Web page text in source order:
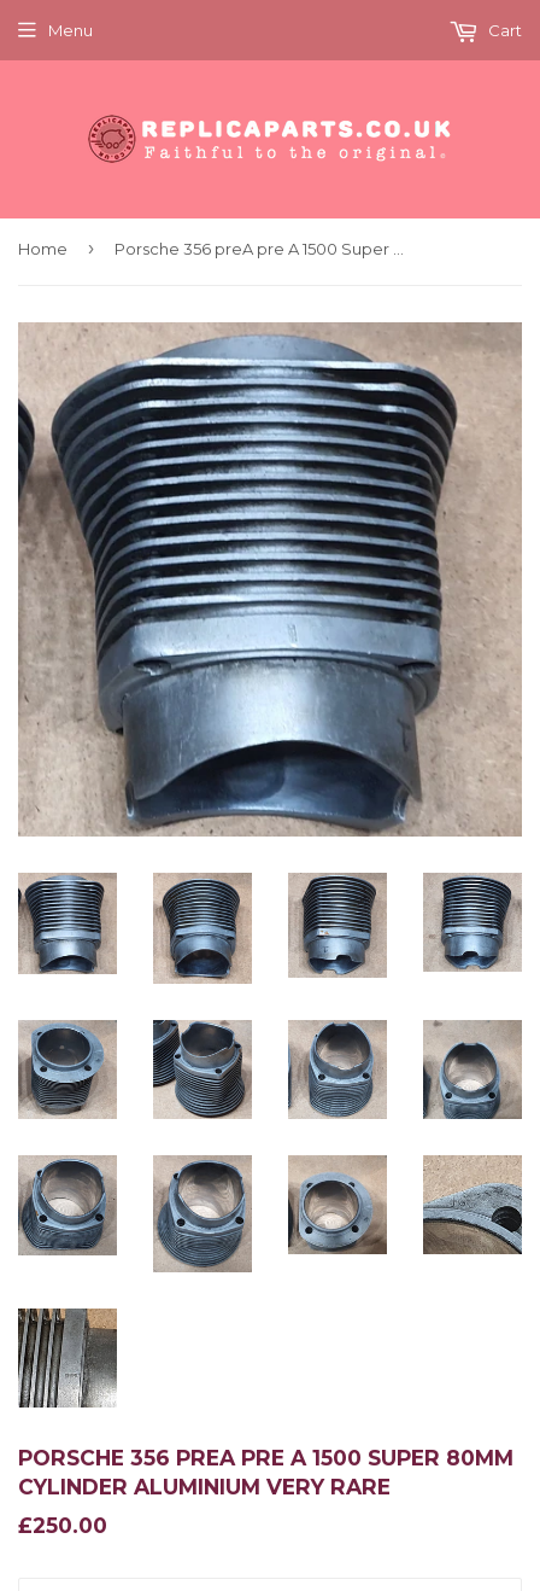
Menu Cart
Home ›
PORSCHE 356 PREA PRE A 1500 SUPER 80MM
CYLINDER ALUMINIUM VERY RARE
£250.00
£250.00